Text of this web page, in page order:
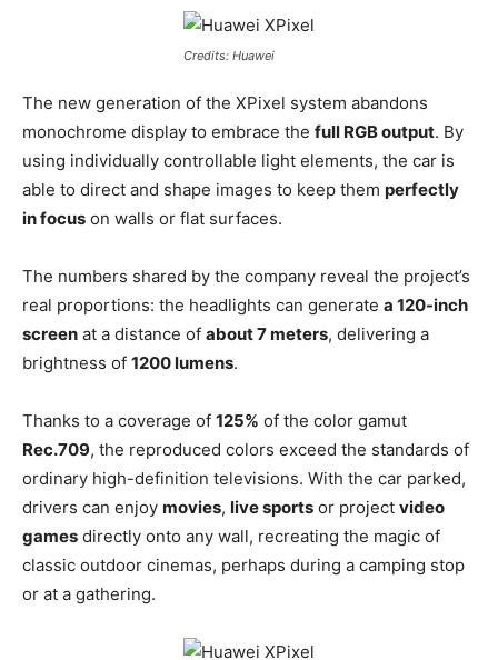
Credits: Huawei
The new generation of the XPixel system abandons
monochrome display to embrace the full RGB output. By
using individually controllable light elements, the car is
able to direct and shape images to keep them perfectly
in focus on walls or flat surfaces.
The numbers shared by the company reveal the project’s
real proportions: the headlights can generate a 120-inch
screen at a distance of about 7 meters, delivering a
brightness of 1200 lumens.
Thanks to a coverage of 125% of the color gamut
Rec.709, the reproduced colors exceed the standards of
ordinary high-definition televisions. With the car parked,
drivers can enjoy movies, live sports or project video
games directly onto any wall, recreating the magic of
classic outdoor cinemas, perhaps during a camping stop
or at a gathering.